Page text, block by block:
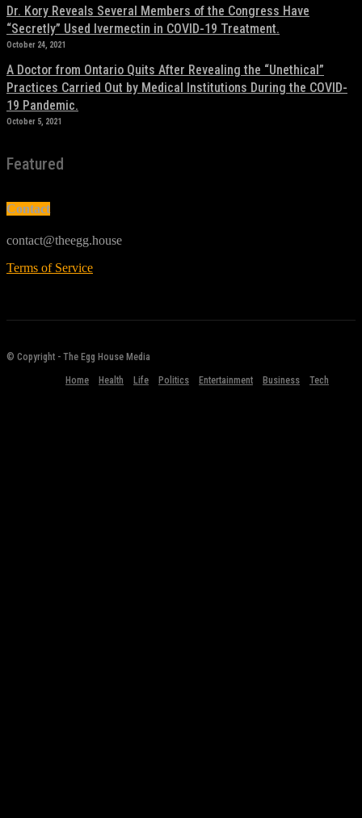
Dr. Kory Reveals Several Members of the Congress Have
“Secretly” Used Ivermectin in COVID-19 Treatment.
October 24, 2021
A Doctor from Ontario Quits After Revealing the “Unethical”
Practices Carried Out by Medical Institutions During the COVID-
19 Pandemic.
October 5, 2021
Featured
Contact
contact@theegg.house
Terms of Service
© Copyright - The Egg House Media
Home Health Life Politics Entertainment Business Tech